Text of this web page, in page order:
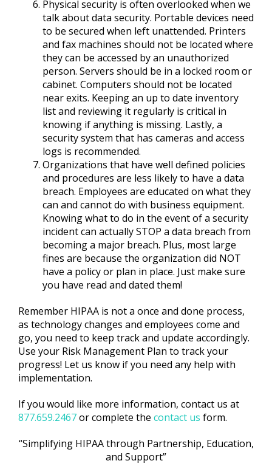
Physical security is often overlooked when we
talk about data security. Portable devices need
to be secured when left unattended. Printers
and fax machines should not be located where
they can be accessed by an unauthorized
person. Servers should be in a locked room or
cabinet. Computers should not be located
near exits. Keeping an up to date inventory
list and reviewing it regularly is critical in
knowing if anything is missing. Lastly, a
security system that has cameras and access
logs is recommended.
Organizations that have well defined policies
and procedures are less likely to have a data
breach. Employees are educated on what they
can and cannot do with business equipment.
Knowing what to do in the event of a security
incident can actually STOP a data breach from
becoming a major breach. Plus, most large
fines are because the organization did NOT
have a policy or plan in place. Just make sure
you have read and dated them!
Remember HIPAA is not a once and done process,
as technology changes and employees come and
go, you need to keep track and update accordingly.
Use your Risk Management Plan to track your
progress! Let us know if you need any help with
implementation.
If you would like more information, contact us at
877.659.2467or complete the contact us form.
“Simplifying HIPAA through Partnership, Education,
and Support”